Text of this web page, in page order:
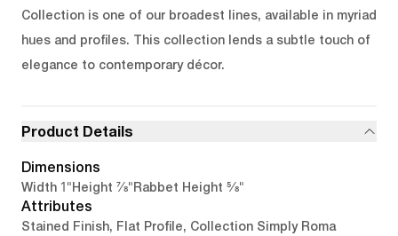
Collection is one of our broadest lines, available in myriad
hues and profiles. This collection lends a subtle touch of
elegance to contemporary décor.
Product Details
Dimensions
Width 1"Height 7/8"Rabbet Height 5/8"
Attributes
Stained Finish, Flat Profile, Collection Simply Roma